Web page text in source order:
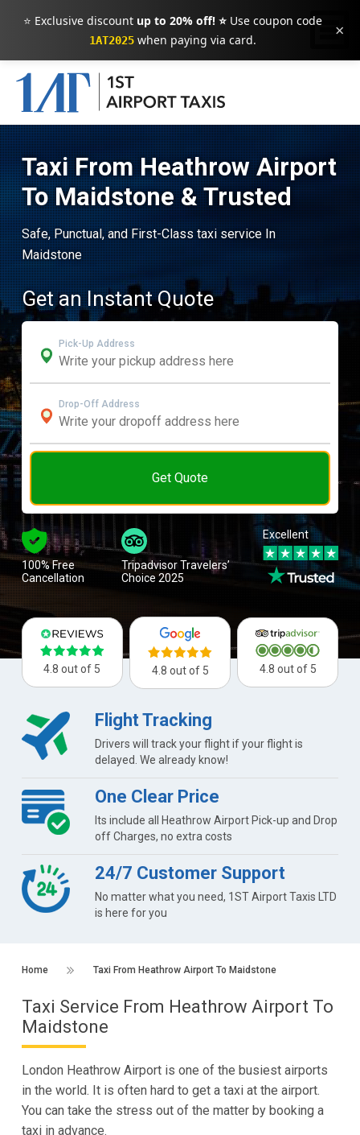
⭐ Exclusive discount up to 20% off! ⭐Use coupon code
1AT2025when paying via card. ×
Taxi From Heathrow Airport
To Maidstone & Trusted
Safe, Punctual, and First-Class taxi service In
Maidstone
Get an Instant Quote
Pick-Up Address
Drop-Off Address
Get Quote
100% Free
Cancellation
Tripadvisor Travelers’
Choice 2025
Excellent
4.8 out of 5 4.8 out of 5 4.8 out of 5
Flight Tracking
Drivers will track your flight if your flight is
delayed. We already know!
One Clear Price
Its include all Heathrow Airport Pick-up and Drop
off Charges, no extra costs
24/7 Customer Support
No matter what you need, 1ST Airport Taxis LTD
is here for you
Home Taxi From Heathrow Airport To Maidstone
Taxi Service From Heathrow Airport To
Maidstone
London Heathrow Airport is one of the busiest airports
in the world. It is often hard to get a taxi at the airport.
You can take the stress out of the matter by booking a
taxi in advance.